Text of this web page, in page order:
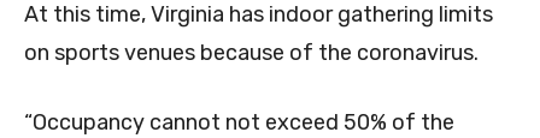
At this time, Virginia has indoor gathering limits
on sports venues because of the coronavirus.
“Occupancy cannot not exceed 50% of the